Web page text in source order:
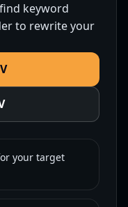
keyword
to rewrite your
your target